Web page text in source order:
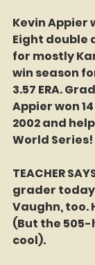
Kevin Appier
Eight double
for mostly
win season
3.57 ERA.
Appier won
2002 and
World Series!
TEACHER
grader
Vaughn, too.
(But the
cool).